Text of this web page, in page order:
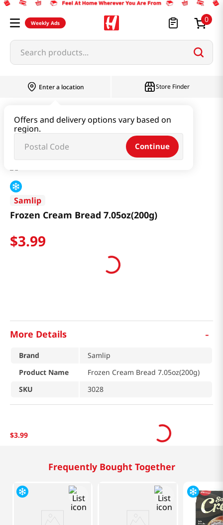
Weekly Ads 0
Search products...
Enter a location
Offers and delivery options vary based on
region.
Continue
Store Finder
Frozen Cream Bread 7.05oz(200g)
Samlip
Frozen Cream Bread 7.05oz(200g)
$3.99
More Details -
Brand
Samlip
Product Name
Frozen Cream Bread 7.05oz(200g)
SKU
3028
$3.99
Frequently Bought Together